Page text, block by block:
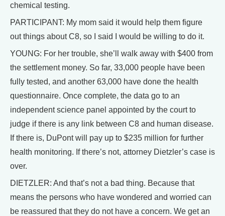
chemical testing.
PARTICIPANT: My mom said it would help them figure
out things about C8, so I said I would be willing to do it.
YOUNG: For her trouble, she’ll walk away with $400 from
the settlement money. So far, 33,000 people have been
fully tested, and another 63,000 have done the health
questionnaire. Once complete, the data go to an
independent science panel appointed by the court to
judge if there is any link between C8 and human disease.
If there is, DuPont will pay up to $235 million for further
health monitoring. If there’s not, attorney Dietzler’s case is
over.
DIETZLER: And that’s not a bad thing. Because that
means the persons who have wondered and worried can
be reassured that they do not have a concern. We get an